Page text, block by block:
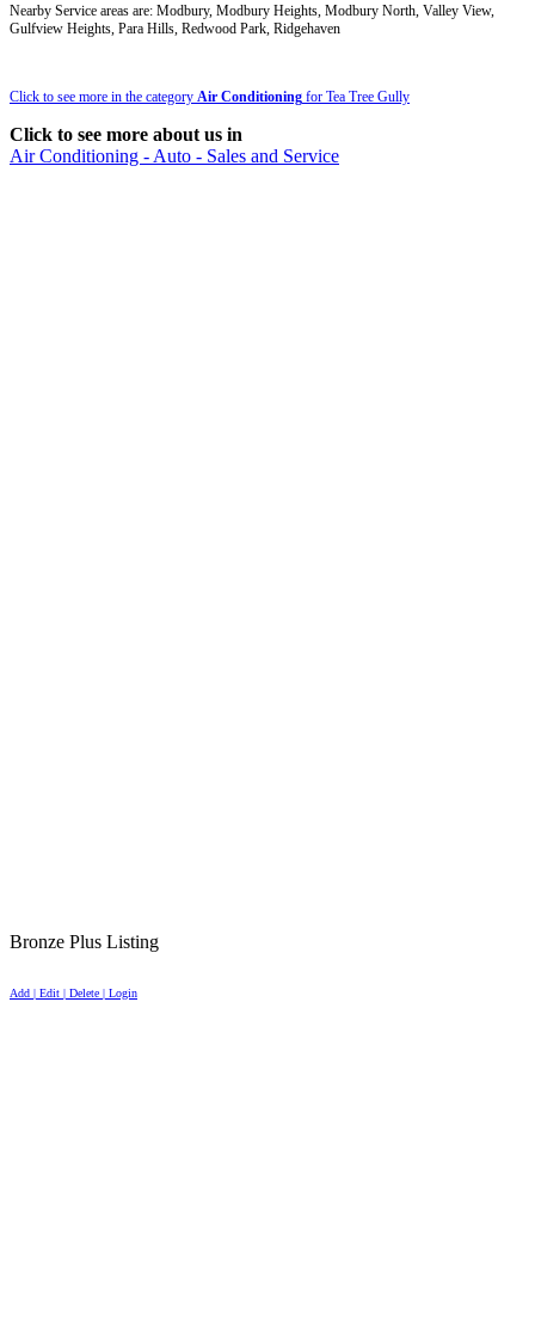
Nearby Service areas are: Modbury, Modbury Heights, Modbury North, Valley View,
Gulfview Heights, Para Hills, Redwood Park, Ridgehaven
Click to see more in the category Air Conditioning for Tea Tree Gully
Click to see more about us in
Air Conditioning - Auto - Sales and Service
Bronze Plus Listing
Add | Edit | Delete | Login